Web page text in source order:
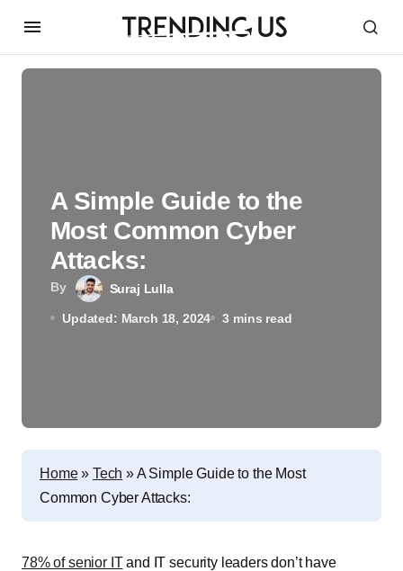
By Suraj Lulla
Updated: March 18, 2024 3 mins read
A Simple Guide to the
Most Common Cyber
Attacks:
Home» Tech »A Simple Guide to the Most
Common Cyber Attacks:
78% of senior ITand IT security leaders don’t have